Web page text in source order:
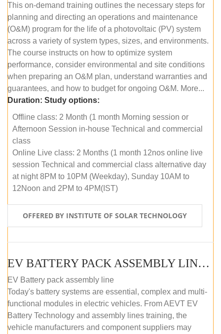
This on-demand training outlines the necessary steps for
planning and directing an operations and maintenance
(O&M) program for the life of a photovoltaic (PV) system
across a variety of system types, sizes, and environments.
The course instructs on how to optimize system
performance, consider environmental and site conditions
when preparing an O&M plan, understand warranties and
guarantees, and how to budget for ongoing O&M. More...
Duration: Study options:
Offline class: 2 Month (1 month Morning session or
Afternoon Session in-house Technical and commercial
class
Online Live class: 2 Months (1 month 12nos online live
session Technical and commercial class alternative day
at night 8PM to 10PM (Weekday), Sunday 10AM to
12Noon and 2PM to 4PM(IST)
OFFERED BY INSTITUTE OF SOLAR TECHNOLOGY
EV BATTERY PACK ASSEMBLY LINE (OFFLINE COURSE)
EV Battery pack assembly line
Today's battery systems are essential, complex and multi-
functional modules in electric vehicles. From AEVT EV
Battery Technology and assembly lines training, the
vehicle manufacturers and component suppliers may